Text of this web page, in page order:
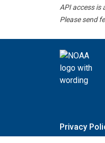
API access is
Please send
Privacy